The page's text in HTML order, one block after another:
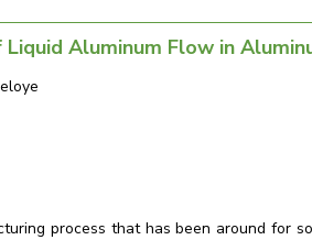
Aluminum Flow in
process that has been around for